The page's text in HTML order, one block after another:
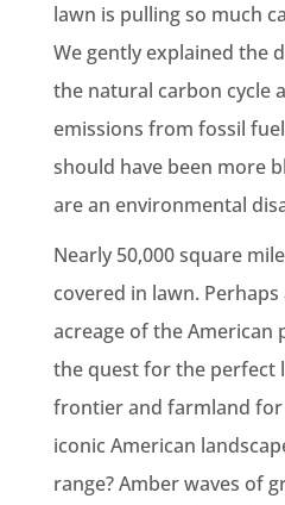
lawn is pulling so much
We gently explained the
the natural carbon cycle
emissions from fossil
should have been more
are an environmental
Nearly 50,000 square
covered in lawn.
acreage of the American
the quest for the perfect
frontier and farmland
iconic American
range? Amber waves of